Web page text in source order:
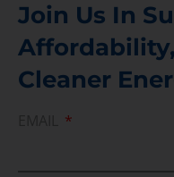
Join Us In
Cleaner